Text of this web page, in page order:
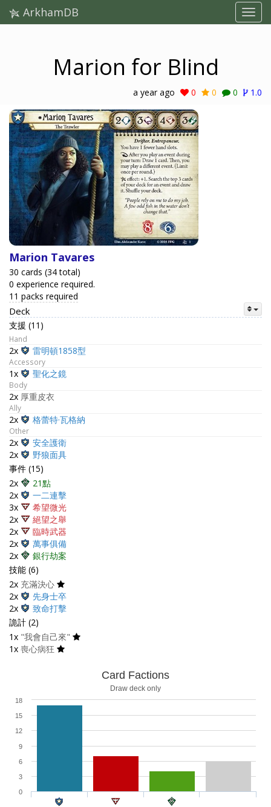
ArkhamDB
Marion for Blind
a year ago 0 0 0 1.0
Marion Tavares
30 cards (34 total)
0 experience required.
11 packs required
Deck
支援 (11)
Hand
2x 雷明頓1858型
Accessory
1x 聖化之鏡
Body
2x 厚重皮衣
Ally
2x 格蕾特·瓦格納
Other
2x
安全護衛
2x
野狼面具
事件 (15)
2x
21點
2x
一二連擊
3x
希望微光
2x
絕望之舉
2x
臨時武器
2x
萬事俱備
2x
銀行劫案
技能 (6)
2x 充滿決心
2x
先身士卒
2x
致命打擊
詭計 (2)
1x "我會自己來"
1x 喪心病狂
Card Factions
Draw deck only
0
3
6
9
12
15
18